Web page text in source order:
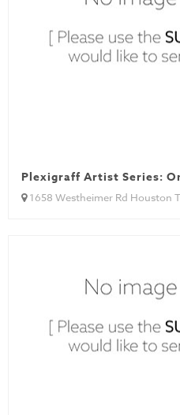
Plexigraff Artist Series:
1658 Westheimer Rd Houston